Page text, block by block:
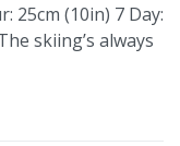
25cm (10in) 7 Day:
skiing’s always